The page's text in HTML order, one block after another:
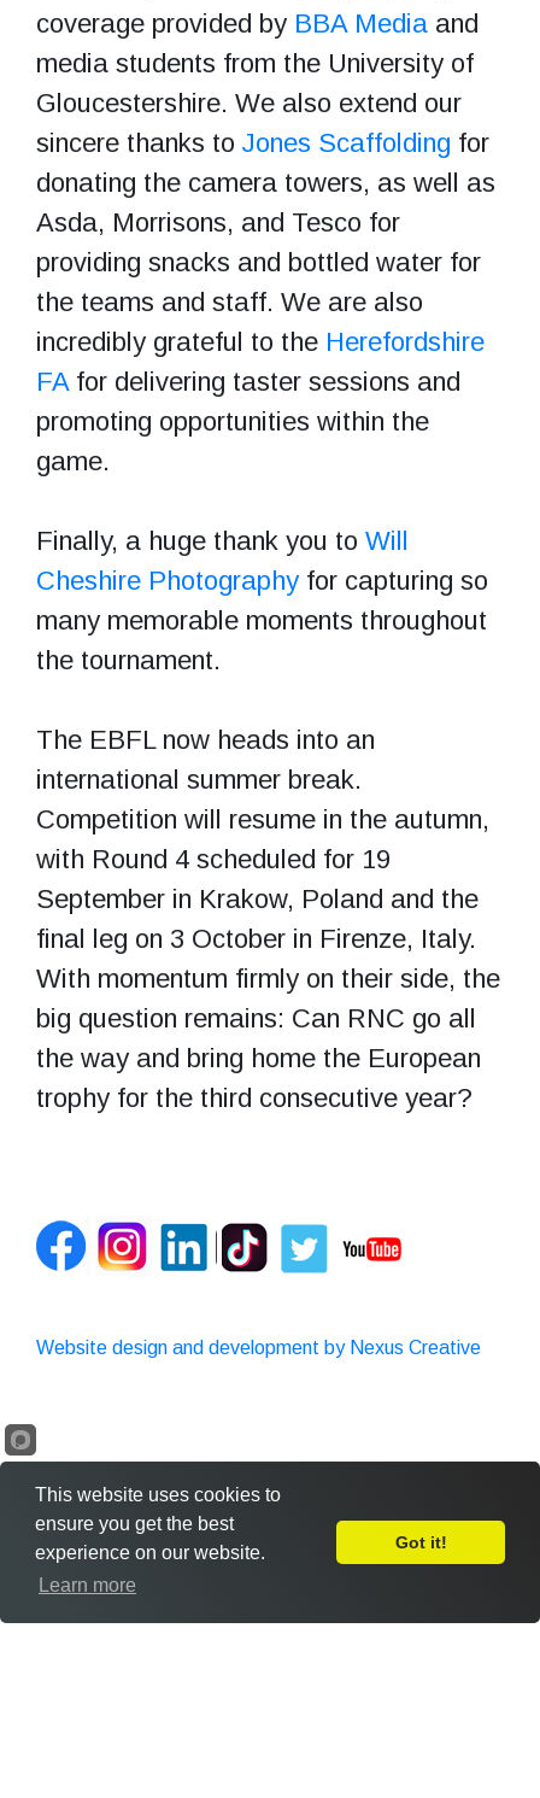
coverage provided by BBA Media and
media students from the University of
Gloucestershire. We also extend our
sincere thanks to Jones Scaffolding for
donating the camera towers, as well as
Asda, Morrisons, and Tesco for
providing snacks and bottled water for
the teams and staff. We are also
incredibly grateful to the Herefordshire
FA for delivering taster sessions and
promoting opportunities within the
game.
Finally, a huge thank you to Will
Cheshire Photography for capturing so
many memorable moments throughout
the tournament.
The EBFL now heads into an
international summer break.
Competition will resume in the autumn,
with Round 4 scheduled for 19
September in Krakow, Poland and the
final leg on 3 October in Firenze, Italy.
With momentum firmly on their side, the
big question remains: Can RNC go all
the way and bring home the European
trophy for the third consecutive year?
Website design and development by Nexus Creative
Leave Feedback
This website uses cookies to
ensure you get the best
experience on our website.
Learn more
Got it!